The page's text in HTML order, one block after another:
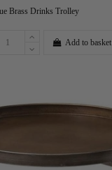
Brass Drinks Trolley
Add to basket